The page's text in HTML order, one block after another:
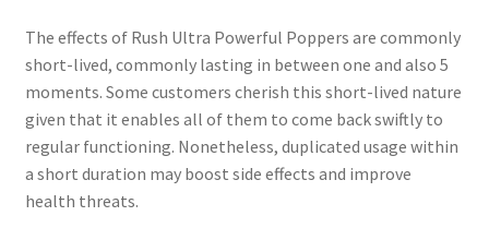
The effects of Rush Ultra Powerful Poppers are commonly
short-lived, commonly lasting in between one and also 5
moments. Some customers cherish this short-lived nature
given that it enables all of them to come back swiftly to
regular functioning. Nonetheless, duplicated usage within
a short duration may boost side effects and improve
health threats.